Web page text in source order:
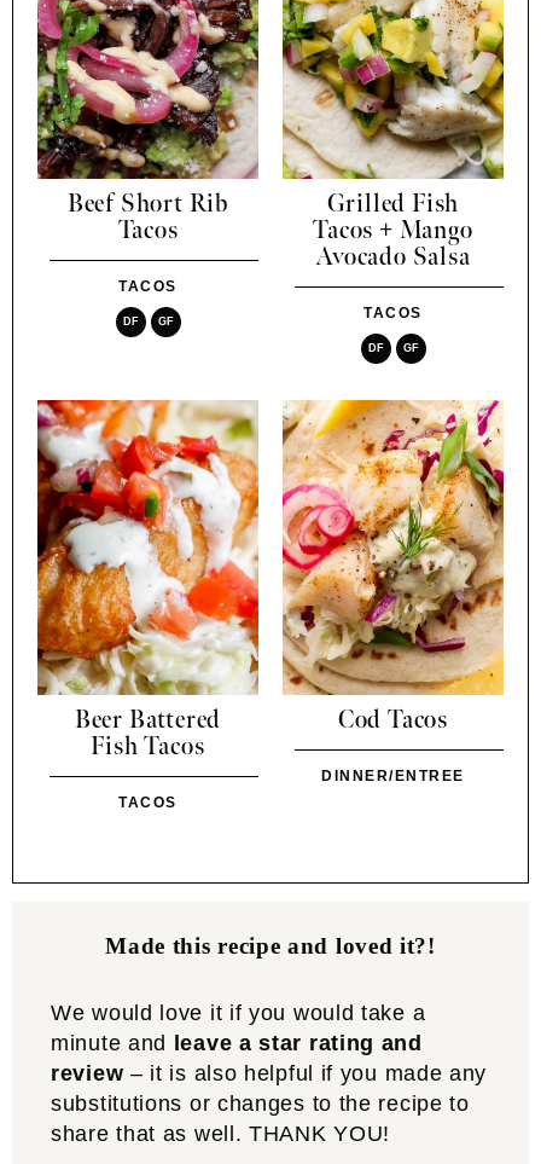
Beef Short Rib
Tacos
TACOS
DF GF
Grilled Fish
Tacos + Mango
Avocado Salsa
TACOS
DF GF
Beer Battered
Fish Tacos
TACOS
Cod Tacos
DINNER/ENTREE
Made this recipe and loved it?!
We would love it if you would take a
minute and leave a star rating and
review – it is also helpful if you made any
substitutions or changes to the recipe to
share that as well. THANK YOU!